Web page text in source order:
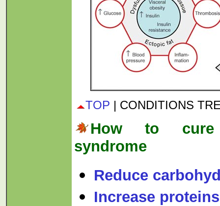
TOP | CONDITIONS
How to cure
syndrome
Reduce
Increase